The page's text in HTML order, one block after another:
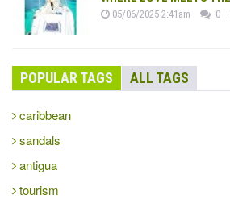
05/06/2025 2:41am 0
POPULAR TAGS ALL TAGS
caribbean
sandals
antigua
tourism